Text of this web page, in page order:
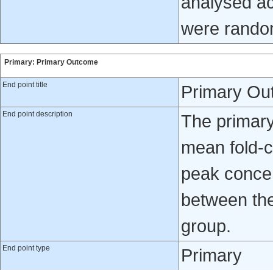
were
Primary: Primary Outcome
End point title Primary
End point description
The
mean fold-
peak
between
group.
End point type Primary